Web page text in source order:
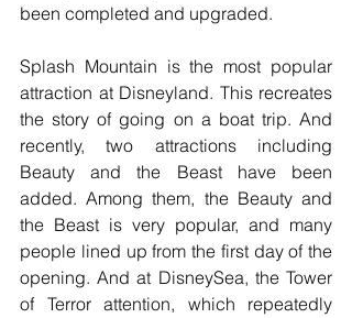
been completed and upgraded.
Splash Mountain is the most popular
attraction at Disneyland. This recreates
the story of going on a boat trip. And
recently, two attractions including
Beauty and the Beast have been
added. Among them, the Beauty and
the Beast is very popular, and many
people lined up from the first day of the
opening. And at DisneySea, the Tower
of Terror attention, which repeatedly